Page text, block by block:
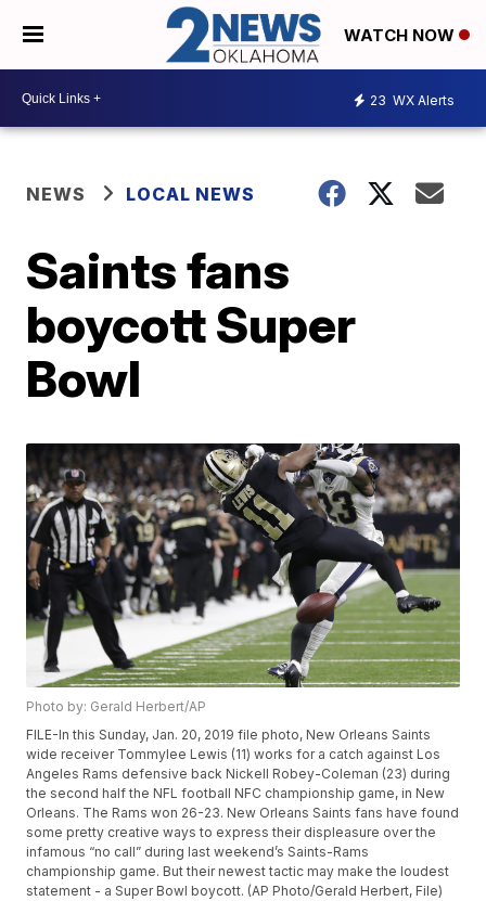
WATCH NOW
23 WX Alerts
NEWS LOCAL NEWS
Saints fans
boycott Super
Bowl
Photo by: Gerald Herbert/AP
FILE-In this Sunday, Jan. 20, 2019 file photo, New Orleans Saints
wide receiver Tommylee Lewis (11) works for a catch against Los
Angeles Rams defensive back Nickell Robey-Coleman (23) during
the second half the NFL football NFC championship game, in New
Orleans. The Rams won 26-23. New Orleans Saints fans have found
some pretty creative ways to express their displeasure over the
infamous “no call” during last weekend’s Saints-Rams
championship game. But their newest tactic may make the loudest
statement - a Super Bowl boycott. (AP Photo/Gerald Herbert, File)